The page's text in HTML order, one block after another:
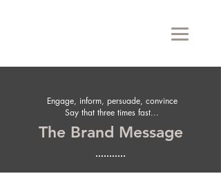
Engage, inform, persuade, convince
Say that three times fast...
The Brand Message